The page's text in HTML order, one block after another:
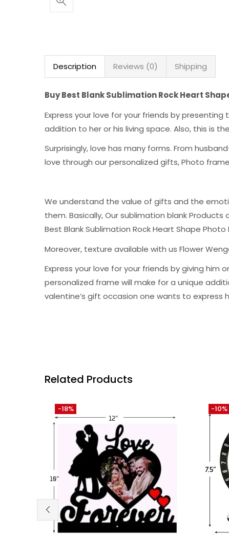
Description Reviews (0) Shipping
Buy Best Blank Sublimation Rock Heart
Express your love for your friends by
addition to her or his living space. Also, this is
Surprisingly, love has many forms. From
love through our personalized gifts, Photo
We understand the value of gifts and the
them. Basically, Our sublimation blank
Best Blank Sublimation Rock Heart Shape Photo
Moreover, texture available with us Flower
Express your love for your friends by giving
personalized frame will make for a unique
valentine’s gift occasion one wants to express
Related Products
-18% -10%